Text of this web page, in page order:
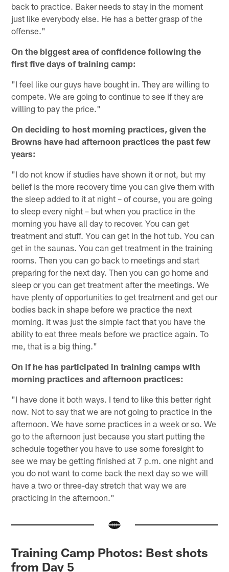
back to practice. Baker needs to stay in the moment
just like everybody else. He has a better grasp of the
offense."
On the biggest area of confidence following the
first five days of training camp:
"I feel like our guys have bought in. They are willing to
compete. We are going to continue to see if they are
willing to pay the price."
On deciding to host morning practices, given the
Browns have had afternoon practices the past few
years:
"I do not know if studies have shown it or not, but my
belief is the more recovery time you can give them with
the sleep added to it at night – of course, you are going
to sleep every night – but when you practice in the
morning you have all day to recover. You can get
treatment and stuff. You can get in the hot tub. You can
get in the saunas. You can get treatment in the training
rooms. Then you can go back to meetings and start
preparing for the next day. Then you can go home and
sleep or you can get treatment after the meetings. We
have plenty of opportunities to get treatment and get our
bodies back in shape before we practice the next
morning. It was just the simple fact that you have the
ability to eat three meals before we practice again. To
me, that is a big thing."
On if he has participated in training camps with
morning practices and afternoon practices:
"I have done it both ways. I tend to like this better right
now. Not to say that we are not going to practice in the
afternoon. We have some practices in a week or so. We
go to the afternoon just because you start putting the
schedule together you have to use some foresight to
see we may be getting finished at 7 p.m. one night and
you do not want to come back the next day so we will
have a two or three-day stretch that way we are
practicing in the afternoon."
Training Camp Photos: Best shots
from Day 5